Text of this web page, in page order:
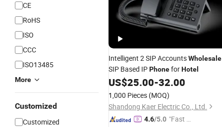
CE
RoHS
ISO
CCC
ISO13485
More
Customized
Customized
Intelligent 2 SIP AccountsWholesale
SIP Based IPPhoneforHotel
US$25.00-32.00
1,000 Pieces (MOQ)
Shandong Kaer Electric Co., Ltd.
4.6/5.0 "Fast Di